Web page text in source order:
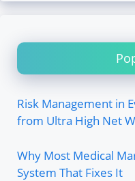
Risk Management in
from Ultra High Net
Why Most Medical
System That Fixes It